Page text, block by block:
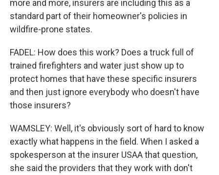
more and more, insurers are including this as a
standard part of their homeowner's policies in
wildfire-prone states.
FADEL: How does this work? Does a truck full of
trained firefighters and water just show up to
protect homes that have these specific insurers
and then just ignore everybody who doesn't have
those insurers?
WAMSLEY: Well, it's obviously sort of hard to know
exactly what happens in the field. When I asked a
spokesperson at the insurer USAA that question,
she said the providers that they work with don't